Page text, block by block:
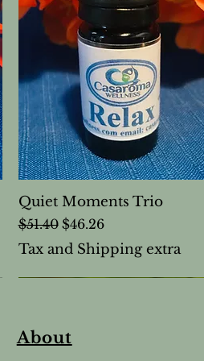
Quiet Moments Trio
Regular Price
$51.40 Sale Price
$46.26
Tax and Shipping extra
About